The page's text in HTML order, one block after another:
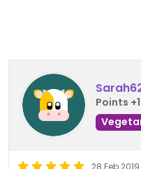
Points
28 Feb 2019